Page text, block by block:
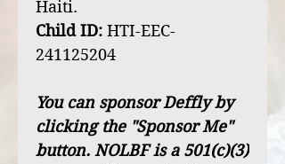
Haiti.
Child ID: HTI-EEC-
241125204
You can sponsor Deffly by
clicking the "Sponsor Me"
button. NOLBF is a 501(c)(3)